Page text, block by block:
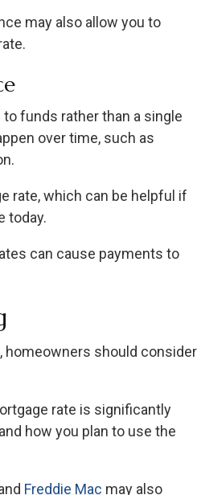
may also allow you to
funds rather than a single
over time, such as
rate, which can be helpful if
today.
can cause payments to
homeowners should consider
rate is significantly
how you plan to use the
Freddie Mac may also